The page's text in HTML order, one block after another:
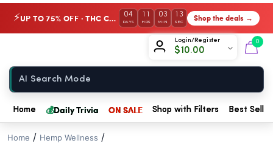
⚡ UP TO 75% OFF · THC Collection 04
DAYS
11
HRS
03
MIN
12
SEC Shop the deals →
Login/Register
$10.00
0
Home 💰Daily Trivia ON SALE Shop with Filters Best
Home / Hemp Wellness /